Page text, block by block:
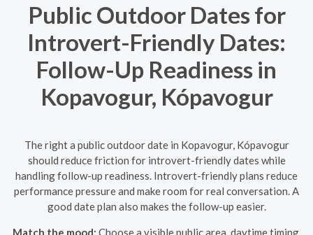
Public Outdoor Dates for
Introvert-Friendly Dates:
Follow-Up Readiness in
Kopavogur, Kópavogur
The right a public outdoor date in Kopavogur, Kópavogur
should reduce friction for introvert-friendly dates while
handling follow-up readiness. Introvert-friendly plans reduce
performance pressure and make room for real conversation. A
good date plan also makes the follow-up easier.
Match the mood: Choose a visible public area, daytime timing,